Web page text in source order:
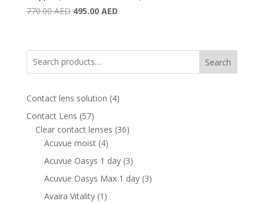
770.00AED Original
770.00 AED.
495.00 AEDCurrent
495.00 AED.
Search
Contact lens solution 44
Contact Lens 5757
products
Clear contact lenses 3636
Acuvue moist 44
products
Acuvue Oasys 1 day 33
products
Acuvue Oasys Max 1 day 33
Avaira Vitality 1 1